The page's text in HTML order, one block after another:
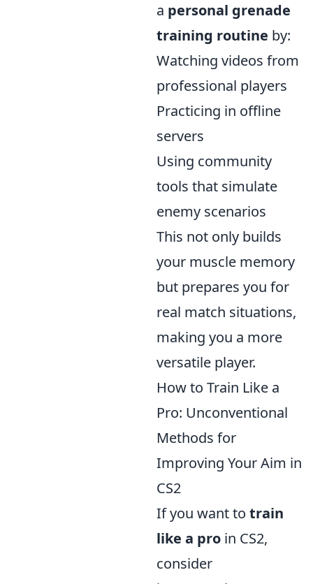
a personal grenade
training routine by:
Watching videos from
professional players
Practicing in offline
servers
Using community
tools that simulate
enemy scenarios
This not only builds
your muscle memory
but prepares you for
real match situations,
making you a more
versatile player.
How to Train Like a
Pro: Unconventional
Methods for
Improving Your Aim in
CS2
If you want to train
like a pro in CS2,
consider